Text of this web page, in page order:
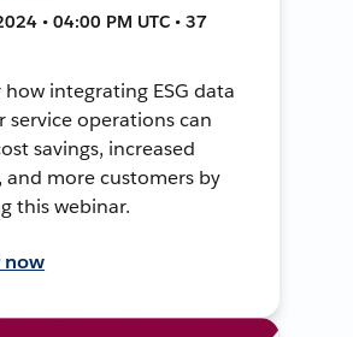
• 04:00 PM UTC • 37
how integrating ESG data
service operations can
savings, increased
and more customers by
this webinar.
now